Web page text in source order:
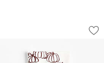
Favorites
& Grateful Embroidered
Organic
showing item 1 through